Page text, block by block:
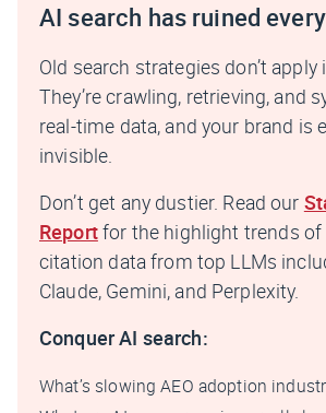
AI search has ruined
Old search strategies don’t
They’re crawling, retrieving, and
real-time data, and your brand is
invisible.
Don’t get any dustier. Read our
Reportfor the highlight trends of
citation data from top LLMs
Claude, Gemini, and Perplexity.
Conquer AI search:
What’s slowing AEO adoption